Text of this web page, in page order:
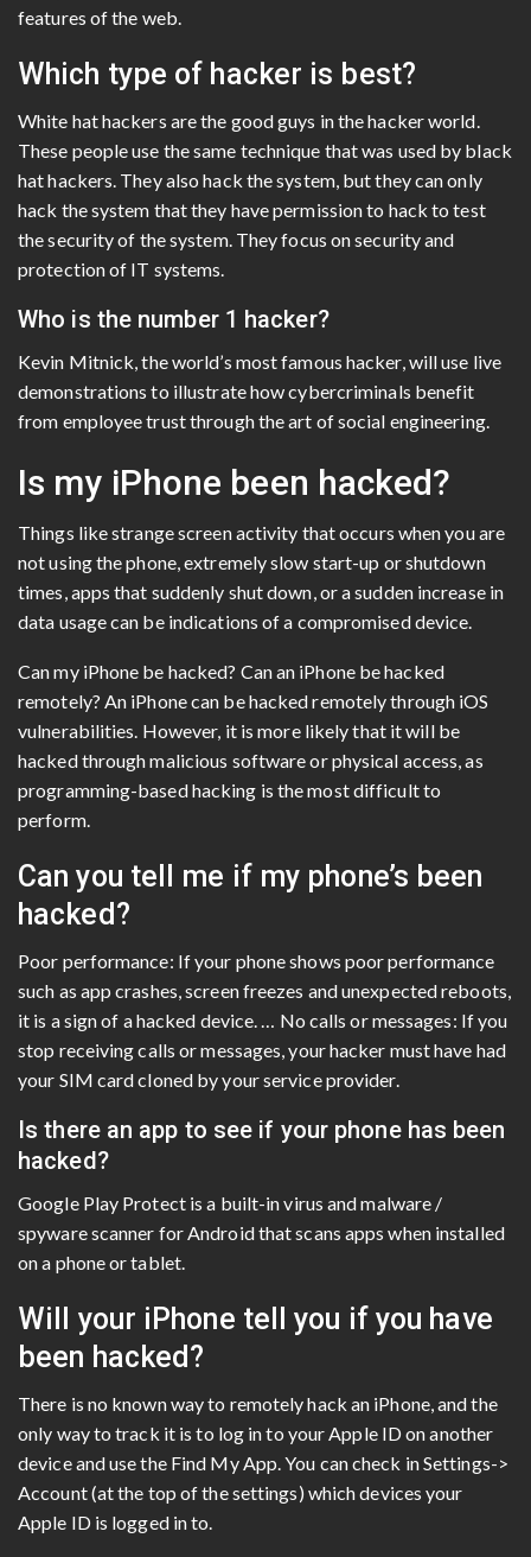
features of the web.
Which type of hacker is best?
White hat hackers are the good guys in the hacker world.
These people use the same technique that was used by black
hat hackers. They also hack the system, but they can only
hack the system that they have permission to hack to test
the security of the system. They focus on security and
protection of IT systems.
Who is the number 1 hacker?
Kevin Mitnick, the world’s most famous hacker, will use live
demonstrations to illustrate how cybercriminals benefit
from employee trust through the art of social engineering.
Is my iPhone been hacked?
Things like strange screen activity that occurs when you are
not using the phone, extremely slow start-up or shutdown
times, apps that suddenly shut down, or a sudden increase in
data usage can be indications of a compromised device.
Can my iPhone be hacked? Can an iPhone be hacked
remotely? An iPhone can be hacked remotely through iOS
vulnerabilities. However, it is more likely that it will be
hacked through malicious software or physical access, as
programming-based hacking is the most difficult to
perform.
Can you tell me if my phone’s been
hacked?
Poor performance: If your phone shows poor performance
such as app crashes, screen freezes and unexpected reboots,
it is a sign of a hacked device. … No calls or messages: If you
stop receiving calls or messages, your hacker must have had
your SIM card cloned by your service provider.
Is there an app to see if your phone has been
hacked?
Google Play Protect is a built-in virus and malware /
spyware scanner for Android that scans apps when installed
on a phone or tablet.
Will your iPhone tell you if you have
been hacked?
There is no known way to remotely hack an iPhone, and the
only way to track it is to log in to your Apple ID on another
device and use the Find My App. You can check in Settings->
Account (at the top of the settings) which devices your
Apple ID is logged in to.